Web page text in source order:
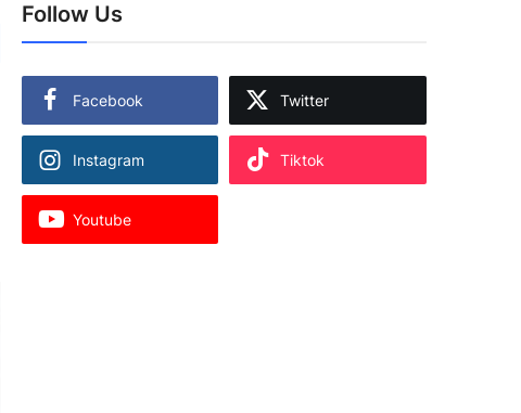
Follow Us
Facebook Twitter
Instagram Tiktok
Youtube